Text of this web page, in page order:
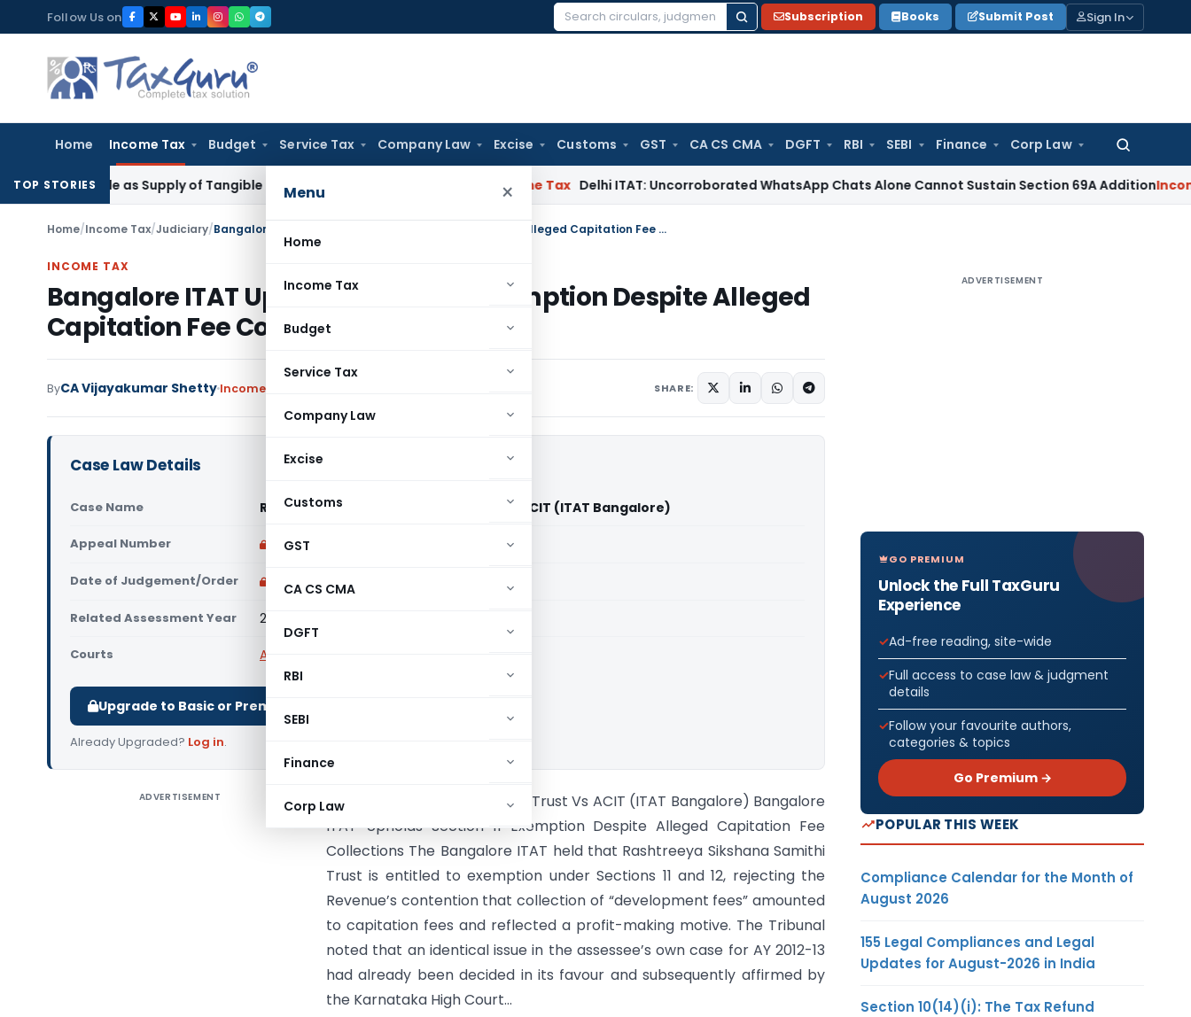
to
content
Follow Us on
Search
Subscription Books Submit Post Sign In
Home Income Tax Budget Service Tax Company Law Excise Customs GST CA CS CMA DGFT RBI SEBI Finance Corp Law
Search
for:
Menu ×
Home
Income Tax
Budget
Service Tax
Company Law
Excise
Customs
GST
CA CS CMA
DGFT
RBI
SEBI
Finance
Corp Law
TOP STORIES
as Supply of Tangible Goods Service: CESTAT Hyderabad Delhi ITAT: Uncorroborated WhatsApp Chats Alone Cannot Sustain Section 69A AdditionIncome Tax
Home/Income Tax/Judiciary/ Bangalore ITAT Upholds Section 11 Exemption Despite Alleged Capitation Fee Collections
INCOME TAX
Bangalore ITAT Upholds Section 11 Exemption Despite Alleged
Capitation Fee Collections
ByCA Vijayakumar Shetty Income Tax SHARE:
Case Law Details
Case Name Rashtreeya Sikshana Samithi Trust Vs ACIT (ITAT Bangalore)
Appeal Number Only available for paid members
Date of Judgement/Order Only available for paid members
Related Assessment Year 2016-17
Courts All ITAT
Upgrade to Basic or Premium to download.
Already Upgraded? Log in.
ADVERTISEMENT
Rashtreeya Sikshana Samithi Trust Vs ACIT (ITAT Bangalore) Bangalore
ITAT Upholds Section 11 Exemption Despite Alleged Capitation Fee
Collections The Bangalore ITAT held that Rashtreeya Sikshana Samithi
Trust is entitled to exemption under Sections 11 and 12, rejecting the
Revenue’s contention that collection of “development fees” amounted
to capitation fees and reflected a profit-making motive. The Tribunal
noted that an identical issue in the assessee’s own case for AY 2012-13
had already been decided in its favour and subsequently affirmed by
the Karnataka High Court...
ADVERTISEMENT
GO PREMIUM
Unlock the Full TaxGuru
Experience
Ad-free reading, site-wide
Full access to case law & judgment
details
Follow your favourite authors,
categories & topics
Go Premium →
POPULAR THIS WEEK
Compliance Calendar for the Month of
August 2026
155 Legal Compliances and Legal
Updates for August-2026 in India
Section 10(14)(i): The Tax Refund